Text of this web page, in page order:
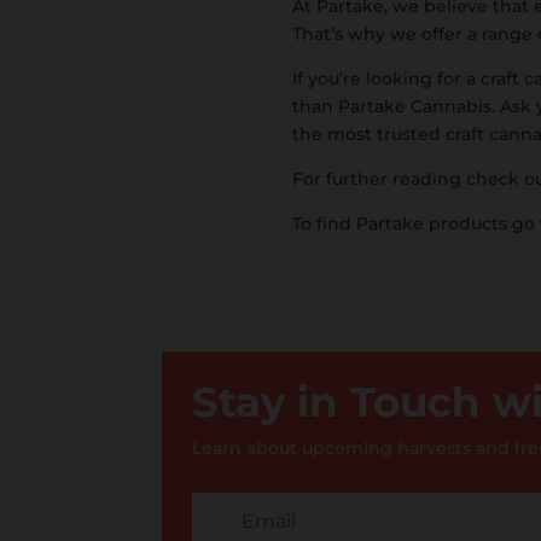
At Partake, we believe that
That’s why we offer a
If you’re looking for a craft
than Partake Cannabis.
the most trusted craft
For further reading check
To find Partake products
Stay in Touch
Learn about upcoming harvests and